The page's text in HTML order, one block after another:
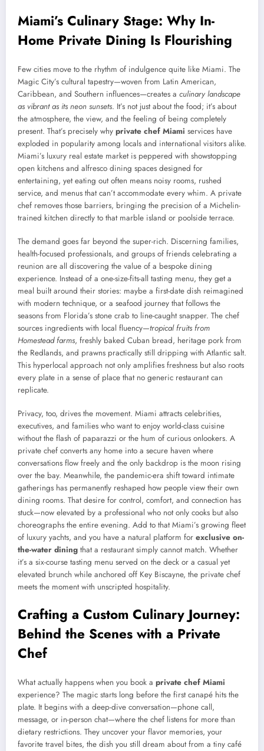
Miami’s Culinary Stage: Why In-
Home Private Dining Is Flourishing
Few cities move to the rhythm of indulgence quite like Miami. The
Magic City’s cultural tapestry—woven from Latin American,
Caribbean, and Southern influences—creates a culinary landscape
as vibrant as its neon sunsets. It’s not just about the food; it’s about
the atmosphere, the view, and the feeling of being completely
present. That’s precisely why private chef Miami services have
exploded in popularity among locals and international visitors alike.
Miami’s luxury real estate market is peppered with showstopping
open kitchens and alfresco dining spaces designed for
entertaining, yet eating out often means noisy rooms, rushed
service, and menus that can’t accommodate every whim. A private
chef removes those barriers, bringing the precision of a Michelin-
trained kitchen directly to that marble island or poolside terrace.
The demand goes far beyond the super-rich. Discerning families,
health-focused professionals, and groups of friends celebrating a
reunion are all discovering the value of a bespoke dining
experience. Instead of a one-size-fits-all tasting menu, they get a
meal built around their stories: maybe a first-date dish reimagined
with modern technique, or a seafood journey that follows the
seasons from Florida’s stone crab to line-caught snapper. The chef
sources ingredients with local fluency—tropical fruits from
Homestead farms, freshly baked Cuban bread, heritage pork from
the Redlands, and prawns practically still dripping with Atlantic salt.
This hyperlocal approach not only amplifies freshness but also roots
every plate in a sense of place that no generic restaurant can
replicate.
Privacy, too, drives the movement. Miami attracts celebrities,
executives, and families who want to enjoy world-class cuisine
without the flash of paparazzi or the hum of curious onlookers. A
private chef converts any home into a secure haven where
conversations flow freely and the only backdrop is the moon rising
over the bay. Meanwhile, the pandemic-era shift toward intimate
gatherings has permanently reshaped how people view their own
dining rooms. That desire for control, comfort, and connection has
stuck—now elevated by a professional who not only cooks but also
choreographs the entire evening. Add to that Miami’s growing fleet
of luxury yachts, and you have a natural platform for exclusive on-
the-water dining that a restaurant simply cannot match. Whether
it’s a six-course tasting menu served on the deck or a casual yet
elevated brunch while anchored off Key Biscayne, the private chef
meets the moment with unscripted hospitality.
Crafting a Custom Culinary Journey:
Behind the Scenes with a Private
Chef
What actually happens when you book a private chef Miami
experience? The magic starts long before the first canapé hits the
plate. It begins with a deep-dive conversation—phone call,
message, or in-person chat—where the chef listens for more than
dietary restrictions. They uncover your flavor memories, your
favorite travel bites, the dish you still dream about from a tiny café